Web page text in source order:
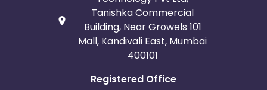
Tanishka Commercial
Building, Near Growels 101
Mall, Kandivali East, Mumbai
400101
Registered Office